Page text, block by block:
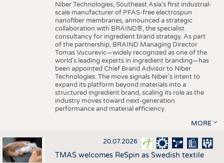
Niber Technologies, Southeast Asia’s first industrial-
scale manufacturer of PFAS-free electrospun
nanofiber membranes, announced a strategic
collaboration with BRAIND®, the specialist
consultancy for ingredient brand strategy. As part
of the partnership, BRAIND Managing Director
Tomas Vucurevic—widely recognized as one of the
world’s leading experts in ingredient branding—has
been appointed Chief Brand Advisor to Niber
Technologies. The move signals Niber’s intent to
expand its platform beyond materials into a
structured ingredient brand, scaling its role as the
industry moves toward next-generation
performance and material efficiency.
MORE
20.07.2026
TMAS welcomes ReSpin as Swedish textile